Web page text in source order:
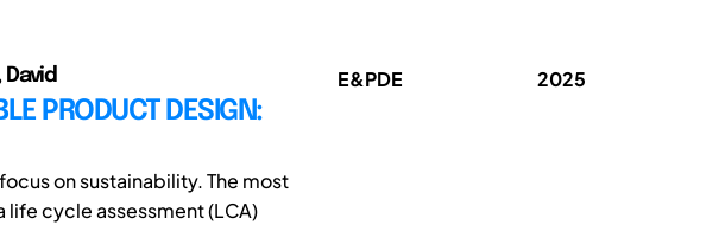
PRODUCT DESIGN:
on sustainability. The most
cycle assessment (LCA)
E&PDE 2025